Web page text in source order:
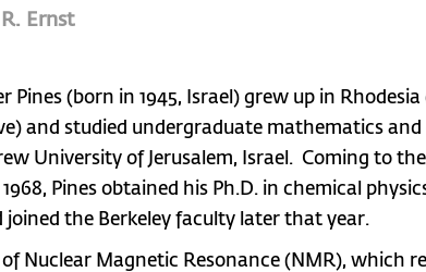
Ernst
Pines (born in 1945, Israel) grew up in
and studied undergraduate mathematics
University of Jerusalem, Israel. Coming to
Pines obtained his Ph.D. in chemical
joined the Berkeley faculty later that year.
of Nuclear Magnetic Resonance (NMR), which